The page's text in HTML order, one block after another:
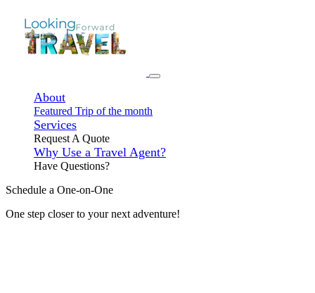
About
Featured Trip of the month
Services
Request A Quote
Why Use a Travel Agent?
Have Questions?
Schedule a One-on-One
One step closer to your next adventure!